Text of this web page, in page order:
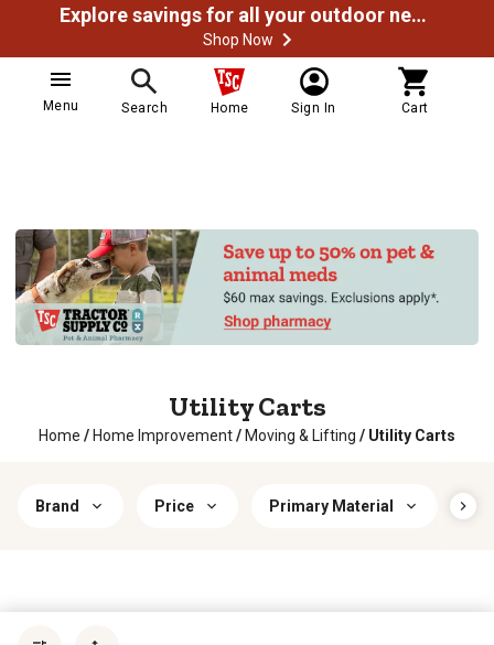
Explore savings for all your outdoor needs
Shop Now
Menu Search Home Sign In Cart
Utility Carts
Home / Home Improvement/ Moving & Lifting / Utility Carts
Brand Price Primary Material